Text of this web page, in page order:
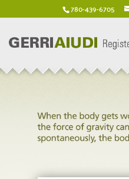
780-439-6705